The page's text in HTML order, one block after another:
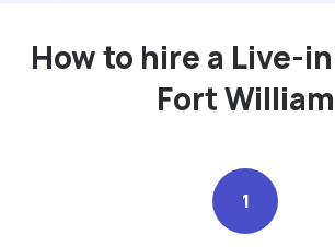
How to hire a Live-
Fort William
1